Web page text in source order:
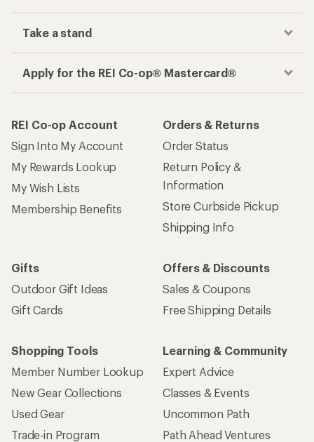
Take a stand
Apply for the REI Co-op® Mastercard®
REI Co-op Account
Sign Into My Account
My Rewards Lookup
My Wish Lists
Membership Benefits
Orders & Returns
Order Status
Return Policy &
Information
Store Curbside Pickup
Shipping Info
Gifts
Outdoor Gift Ideas
Gift Cards
Offers & Discounts
Sales & Coupons
Free Shipping Details
Shopping Tools
Member Number Lookup
New Gear Collections
Used Gear
Trade-in Program
Learning & Community
Expert Advice
Classes & Events
Uncommon Path
Path Ahead Ventures